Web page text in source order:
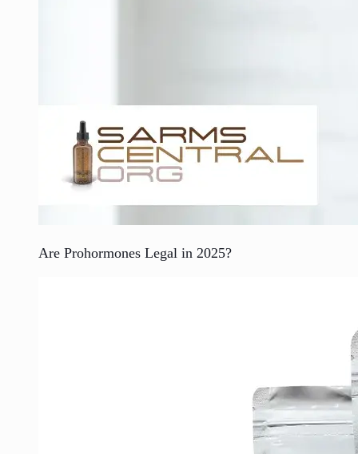
Are Prohormones Legal in 2025?